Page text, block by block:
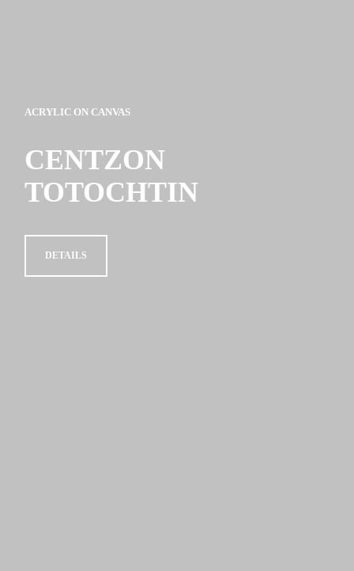
ACRYLIC ON CANVAS
CENTZON
TOTOCHTIN
DETAILS